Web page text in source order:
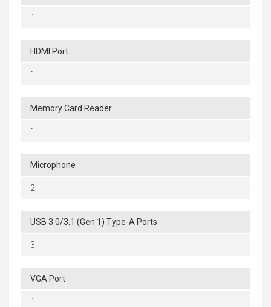
1
HDMI Port
1
Memory Card Reader
1
Microphone
2
USB 3.0/3.1 (Gen 1) Type-A Ports
3
VGA Port
1